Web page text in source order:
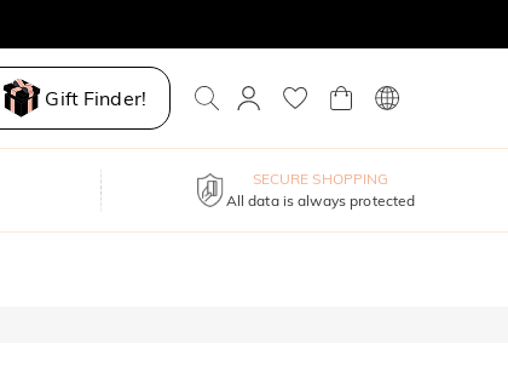
Gift Finder!
SECURE SHOPPING
All data is always protected